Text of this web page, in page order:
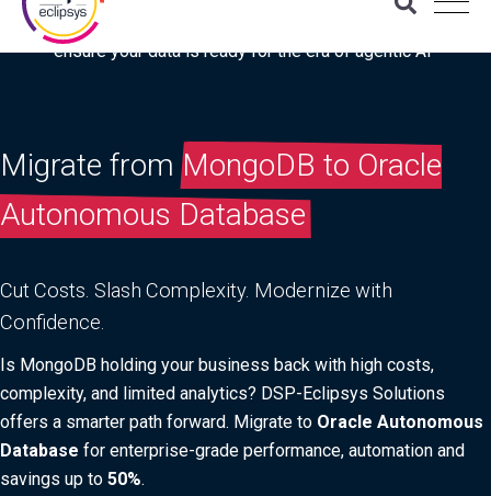
Download the latest Gartner® report: “Use this checklist to
ensure your data is ready for the era of agentic AI”
Migrate fromMongoDB to Oracle
Autonomous Database
Cut Costs. Slash Complexity. Modernize with
Confidence.
Is MongoDB holding your business back with high costs,
complexity, and limited analytics? DSP-Eclipsys Solutions
offers a smarter path forward. Migrate to Oracle Autonomous
Database for enterprise-grade performance, automation and
savings up to 50%.